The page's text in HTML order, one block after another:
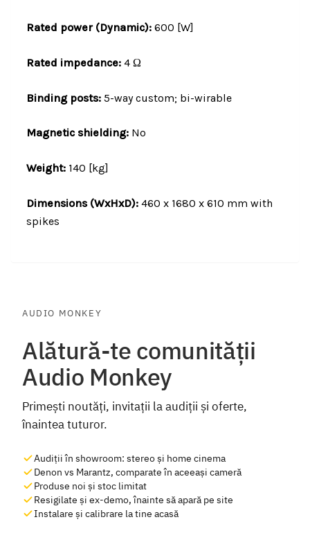
Rated power (Dynamic):600 [W]
Rated impedance:4 Ω
Binding posts:5-way custom; bi-wirable
Magnetic shielding:No
Weight: 140 [kg]
Dimensions (WxHxD):460 x 1680 x 610 mm with
spikes
AUDIO MONKEY
Alătură-te comunității
Audio Monkey
Primești noutăți, invitații la audiții și oferte,
înaintea tuturor.
Audiții în showroom: stereo și home cinema
Denon vs Marantz, comparate în aceeași cameră
Produse noi și stoc limitat
Resigilate și ex-demo, înainte să apară pe site
Instalare și calibrare la tine acasă